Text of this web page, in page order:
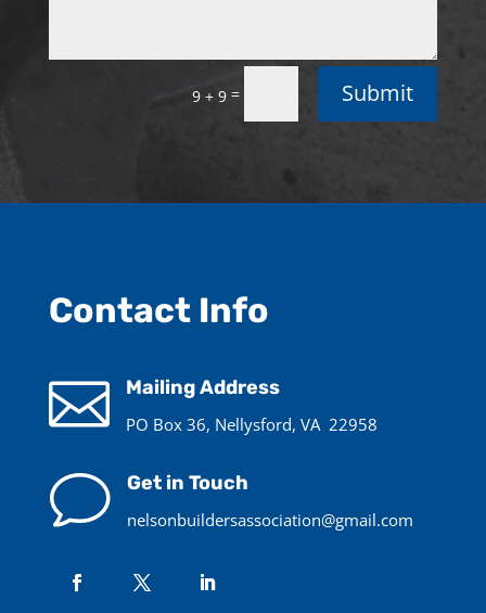
9 + 9 = Submit
Contact Info
 Mailing Address
PO Box 36, Nellysford, VA 22958
v Get in Touch
nelsonbuildersassociation@gmail.com